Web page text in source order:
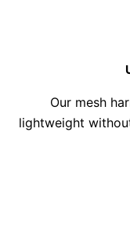
Our mesh
lightweight